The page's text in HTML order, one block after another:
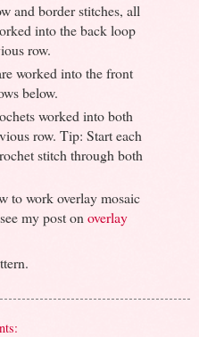
and border stitches, all
into the back loop
row.
worked into the front
below.
worked into both
row. Tip: Start each
stitch through both
to work overlay mosaic
my post on overlay